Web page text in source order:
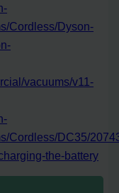
Cordless/Dyson-
vacuums/v11-
Cordless/DC35/
the-battery